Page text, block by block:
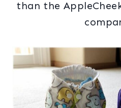
than the